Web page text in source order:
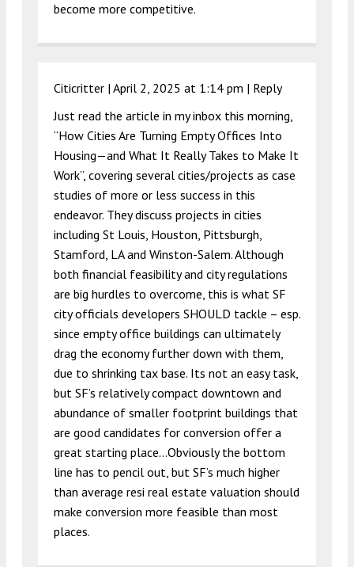
become more competitive.
Citicritter | April 2, 2025 at 1:14 pm | Reply
Just read the article in my inbox this morning,
“How Cities Are Turning Empty Offices Into
Housing—and What It Really Takes to Make It
Work”, covering several cities/projects as case
studies of more or less success in this
endeavor. They discuss projects in cities
including St Louis, Houston, Pittsburgh,
Stamford, LA and Winston-Salem. Although
both financial feasibility and city regulations
are big hurdles to overcome, this is what SF
city officials developers SHOULD tackle – esp.
since empty office buildings can ultimately
drag the economy further down with them,
due to shrinking tax base. Its not an easy task,
but SF’s relatively compact downtown and
abundance of smaller footprint buildings that
are good candidates for conversion offer a
great starting place…Obviously the bottom
line has to pencil out, but SF’s much higher
than average resi real estate valuation should
make conversion more feasible than most
places.